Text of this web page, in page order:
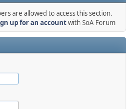
are allowed to access this section.
up for an accountwith SoA Forum